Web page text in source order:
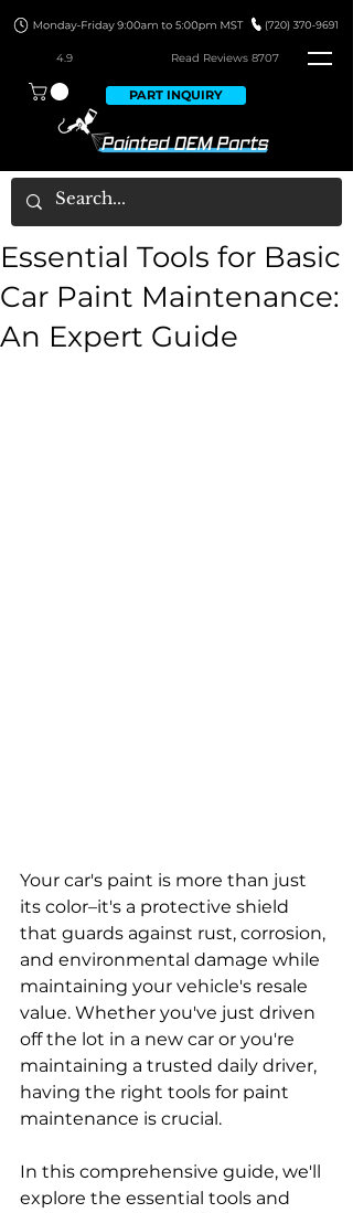
4.9 Read Reviews 8707
PART INQUIRY
Essential Tools for Basic
Car Paint Maintenance:
An Expert Guide
Your car's paint is more than just
its color–it's a protective shield
that guards against rust, corrosion,
and environmental damage while
maintaining your vehicle's resale
value. Whether you've just driven
off the lot in a new car or you're
maintaining a trusted daily driver,
having the right tools for paint
maintenance is crucial.
In this comprehensive guide, we'll
explore the essential tools and